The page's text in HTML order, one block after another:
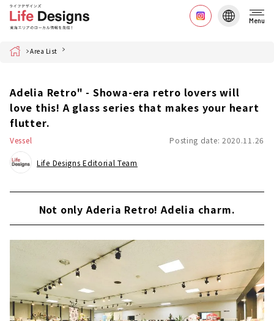
Menu
Home Area List
Adelia Retro" - Showa-era retro lovers will
love this! A glass series that makes your heart
flutter.
Vessel Posting date: 2020.11.26
Life Designs Editorial Team
Not only Aderia Retro! Adelia charm.